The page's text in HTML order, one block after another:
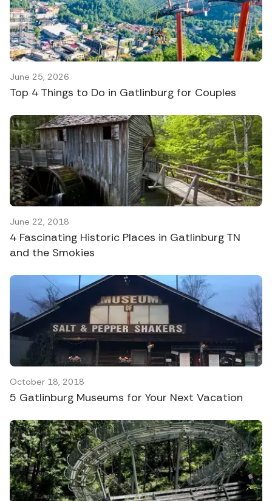
June 25, 2026
Top 4 Things to Do in Gatlinburg for Couples
June 22, 2018
4 Fascinating Historic Places in Gatlinburg TN
and the Smokies
October 18, 2018
5 Gatlinburg Museums for Your Next Vacation